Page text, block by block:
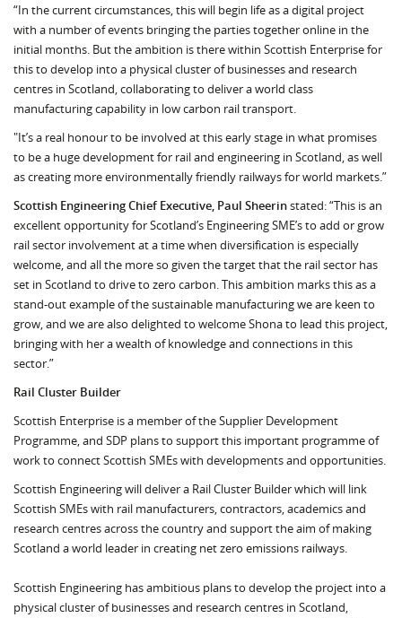
“In the current circumstances, this will begin life as a digital project
with a number of events bringing the parties together online in the
initial months. But the ambition is there within Scottish Enterprise for
this to develop into a physical cluster of businesses and research
centres in Scotland, collaborating to deliver a world class
manufacturing capability in low carbon rail transport.
"It’s a real honour to be involved at this early stage in what promises
to be a huge development for rail and engineering in Scotland, as well
as creating more environmentally friendly railways for world markets.”
Scottish Engineering Chief Executive, Paul Sheerinstated: “This is an
excellent opportunity for Scotland’s Engineering SME’s to add or grow
rail sector involvement at a time when diversification is especially
welcome, and all the more so given the target that the rail sector has
set in Scotland to drive to zero carbon. This ambition marks this as a
stand-out example of the sustainable manufacturing we are keen to
grow, and we are also delighted to welcome Shona to lead this project,
bringing with her a wealth of knowledge and connections in this
sector.”
Rail Cluster Builder
Scottish Enterprise is a member of the Supplier Development
Programme, and SDP plans to support this important programme of
work to connect Scottish SMEs with developments and opportunities.
Scottish Engineering will deliver a Rail Cluster Builder which will link
Scottish SMEs with rail manufacturers, contractors, academics and
research centres across the country and support the aim of making
Scotland a world leader in creating net zero emissions railways.
Scottish Engineering has ambitious plans to develop the project into a
physical cluster of businesses and research centres in Scotland,